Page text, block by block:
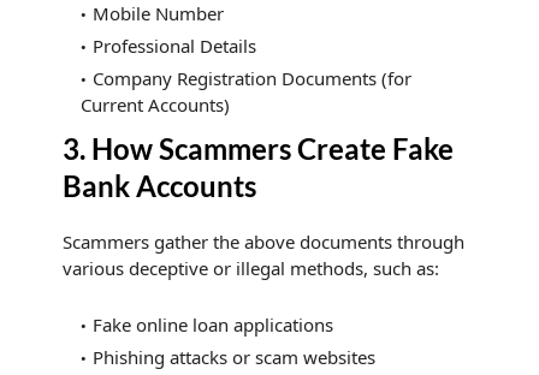
Mobile Number
Professional Details
Company Registration Documents (for
Current Accounts)
3. How Scammers Create Fake
Bank Accounts
Scammers gather the above documents through
various deceptive or illegal methods, such as:
Fake online loan applications
Phishing attacks or scam websites